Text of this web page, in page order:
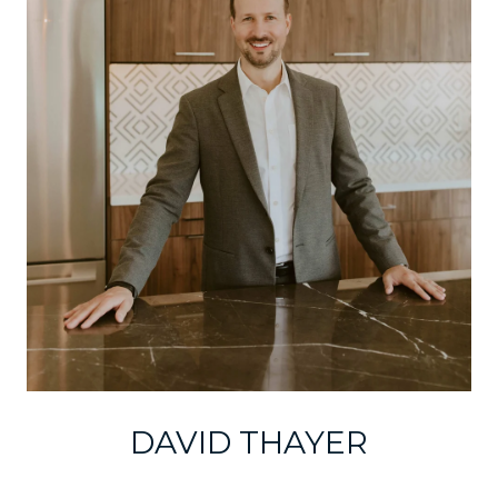
DAVID THAYER